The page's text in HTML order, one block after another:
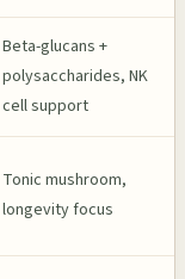
Beta-glucans +
polysaccharides, NK
cell support
Tonic mushroom,
longevity focus